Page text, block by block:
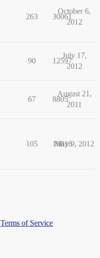
263 30061
October 6,
2012
90 12597
July 17,
2012
67 8805
August 21,
2011
105 16816
May 9, 2012
Terms of Service